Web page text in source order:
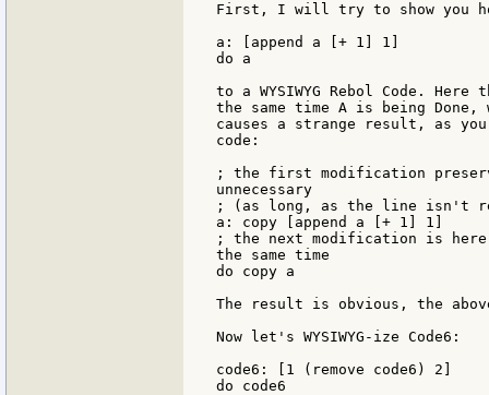
First, I will try to show you
a: [append a [+ 1] 1]
do a
to a WYSIWYG Rebol Code.
the same time A is being
causes a strange result, as
code:
; the first modification
unnecessary
; (as long, as the line isn't
a: copy [append a [+ 1] 1]
; the next modification is here
the same time
do copy a
The result is obvious, the
Now let's WYSIWYG-ize Code6:
code6: [1 (remove code6) 2]
do code6